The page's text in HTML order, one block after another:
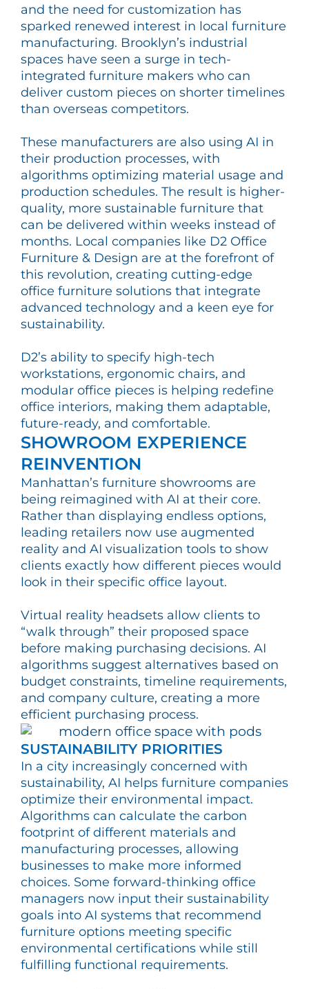
and the need for customization has
sparked renewed interest in local furniture
manufacturing. Brooklyn’s industrial
spaces have seen a surge in tech-
integrated furniture makers who can
deliver custom pieces on shorter timelines
than overseas competitors.
These manufacturers are also using AI in
their production processes, with
algorithms optimizing material usage and
production schedules. The result is higher-
quality, more sustainable furniture that
can be delivered within weeks instead of
months. Local companies like D2 Office
Furniture & Design are at the forefront of
this revolution, creating cutting-edge
office furniture solutions that integrate
advanced technology and a keen eye for
sustainability.
D2’s ability to specify high-tech
workstations, ergonomic chairs, and
modular office pieces is helping redefine
office interiors, making them adaptable,
future-ready, and comfortable.
SHOWROOM EXPERIENCE
REINVENTION
Manhattan’s furniture showrooms are
being reimagined with AI at their core.
Rather than displaying endless options,
leading retailers now use augmented
reality and AI visualization tools to show
clients exactly how different pieces would
look in their specific office layout.
Virtual reality headsets allow clients to
“walk through” their proposed space
before making purchasing decisions. AI
algorithms suggest alternatives based on
budget constraints, timeline requirements,
and company culture, creating a more
efficient purchasing process.
SUSTAINABILITY PRIORITIES
In a city increasingly concerned with
sustainability, AI helps furniture companies
optimize their environmental impact.
Algorithms can calculate the carbon
footprint of different materials and
manufacturing processes, allowing
businesses to make more informed
choices. Some forward-thinking office
managers now input their sustainability
goals into AI systems that recommend
furniture options meeting specific
environmental certifications while still
fulfilling functional requirements.